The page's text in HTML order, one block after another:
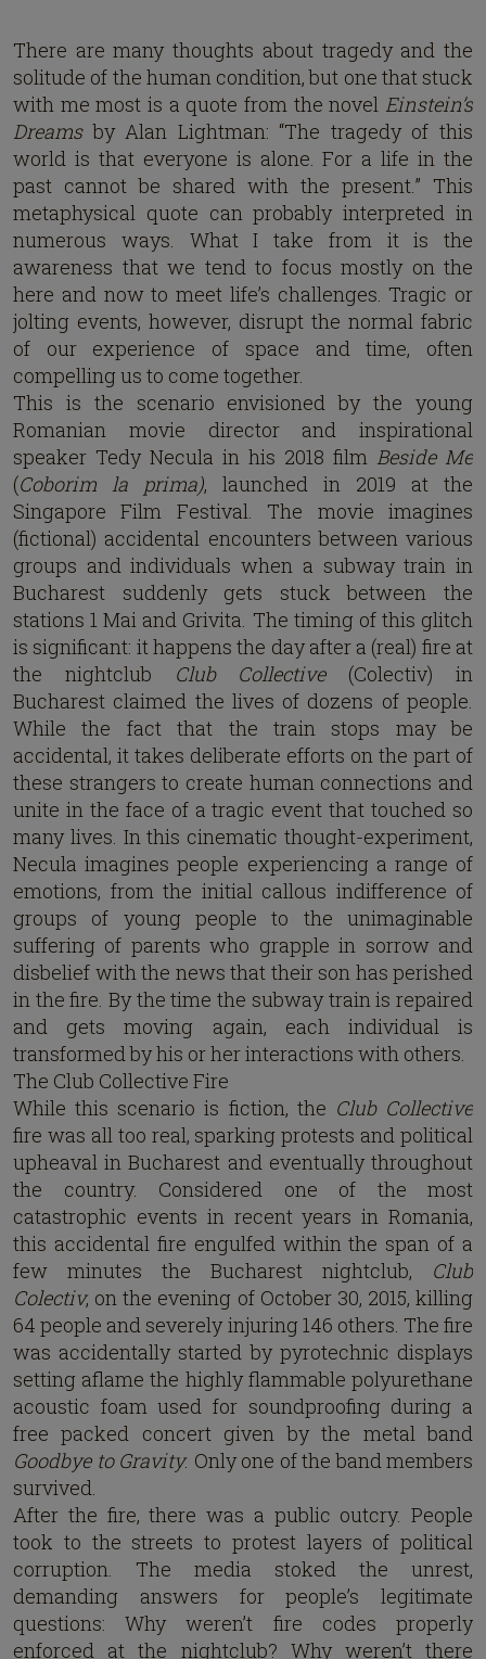
There are many thoughts about tragedy and the
solitude of the human condition, but one that stuck
with me most is a quote from the novel Einstein’s
Dreamsby Alan Lightman: “The tragedy of this
world is that everyone is alone. For a life in the
past cannot be shared with the present.” This
metaphysical quote can probably interpreted in
numerous ways. What I take from it is the
awareness that we tend to focus mostly on the
here and now to meet life’s challenges. Tragic or
jolting events, however, disrupt the normal fabric
of our experience of space and time, often
compelling us to come together.
This is the scenario envisioned by the young
Romanian movie director and inspirational
speaker Tedy Necula in his 2018 film Beside Me
(Coborim la prima), launched in 2019 at the
Singapore Film Festival. The movie imagines
(fictional) accidental encounters between various
groups and individuals when a subway train in
Bucharest suddenly gets stuck between the
stations 1 Mai and Grivita. The timing of this glitch
is significant: it happens the day after a (real) fire at
the nightclub Club Collective(Colectiv) in
Bucharest claimed the lives of dozens of people.
While the fact that the train stops may be
accidental, it takes deliberate efforts on the part of
these strangers to create human connections and
unite in the face of a tragic event that touched so
many lives. In this cinematic thought-experiment,
Necula imagines people experiencing a range of
emotions, from the initial callous indifference of
groups of young people to the unimaginable
suffering of parents who grapple in sorrow and
disbelief with the news that their son has perished
in the fire. By the time the subway train is repaired
and gets moving again, each individual is
transformed by his or her interactions with others.
The Club Collective Fire
While this scenario is fiction, the Club Collective
fire was all too real, sparking protests and political
upheaval in Bucharest and eventually throughout
the country. Considered one of the most
catastrophic events in recent years in Romania,
this accidental fire engulfed within the span of a
few minutes the Bucharest nightclub, Club
Colectiv, on the evening of October 30, 2015, killing
64 people and severely injuring 146 others. The fire
was accidentally started by pyrotechnic displays
setting aflame the highly flammable polyurethane
acoustic foam used for soundproofing during a
free packed concert given by the metal band
Goodbye to Gravity. Only one of the band members
survived.
After the fire, there was a public outcry. People
took to the streets to protest layers of political
corruption. The media stoked the unrest,
demanding answers for people’s legitimate
questions: Why weren’t fire codes properly
enforced at the nightclub? Why weren’t there